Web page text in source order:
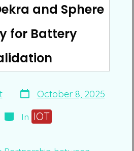
and Sphere
for Battery
Post
date
October 8, 2025
Categories
In IOT